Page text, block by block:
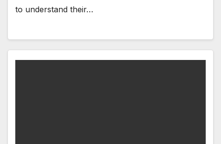
to understand their…